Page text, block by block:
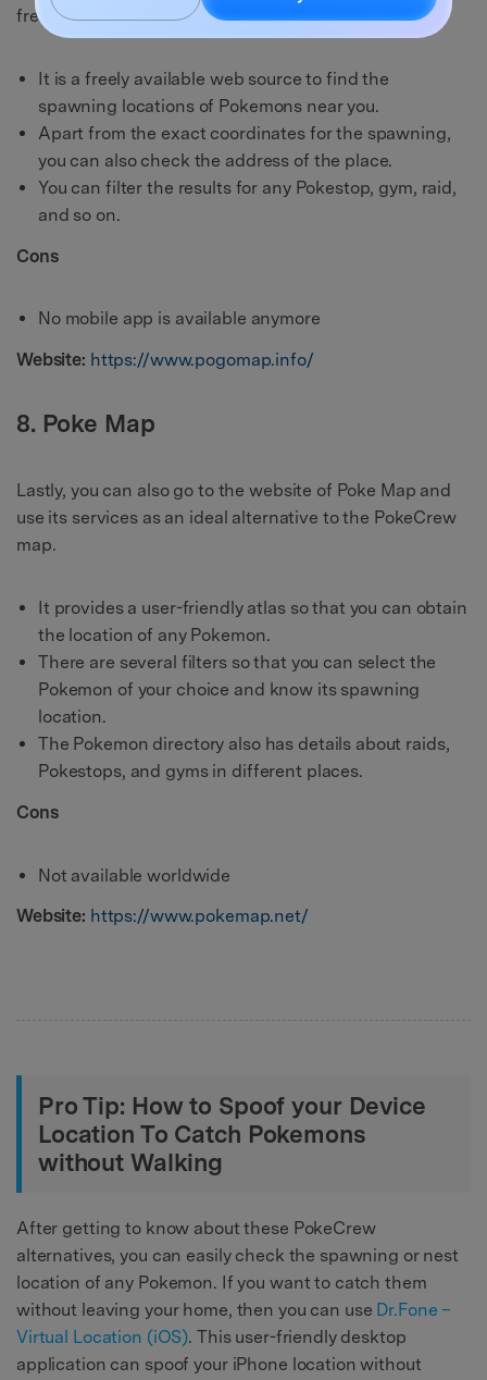
free.
It is a freely available web source to find the
spawning locations of Pokemons near you.
Apart from the exact coordinates for the spawning,
you can also check the address of the place.
You can filter the results for any Pokestop, gym, raid,
and so on.
Cons
No mobile app is available anymore
Website: https://www.pogomap.info/
8. Poke Map
Lastly, you can also go to the website of Poke Map and
use its services as an ideal alternative to the PokeCrew
map.
It provides a user-friendly atlas so that you can obtain
the location of any Pokemon.
There are several filters so that you can select the
Pokemon of your choice and know its spawning
location.
The Pokemon directory also has details about raids,
Pokestops, and gyms in different places.
Cons
Not available worldwide
Website: https://www.pokemap.net/
Pro Tip: How to Spoof your Device
Location To Catch Pokemons
without Walking
After getting to know about these PokeCrew
alternatives, you can easily check the spawning or nest
location of any Pokemon. If you want to catch them
without leaving your home, then you can use Dr.Fone –
Virtual Location (iOS). This user-friendly desktop
application can spoof your iPhone location without